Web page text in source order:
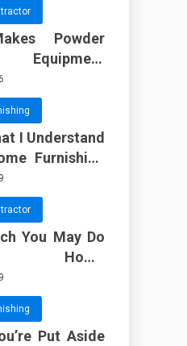
Powder
Equipment
from
I Understand
Furnishing
You May Do
Home
Contractor
In The Next 10
Put Aside